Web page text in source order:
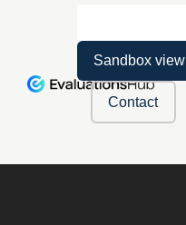
Sandbox view
Contact